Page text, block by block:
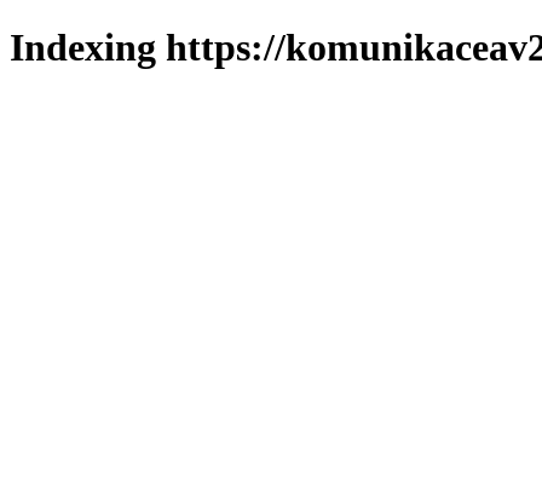
Indexing https://